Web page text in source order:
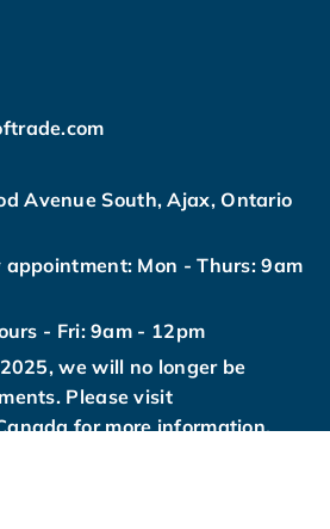
Avenue South, Ajax, Ontario
Mon - Thurs: 9am
- Fri: 9am - 12pm
we will no longer be
Please visit
for more information.